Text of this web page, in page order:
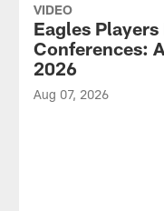
VIDEO
Eagles Players
Conferences:
2026
Aug 07, 2026